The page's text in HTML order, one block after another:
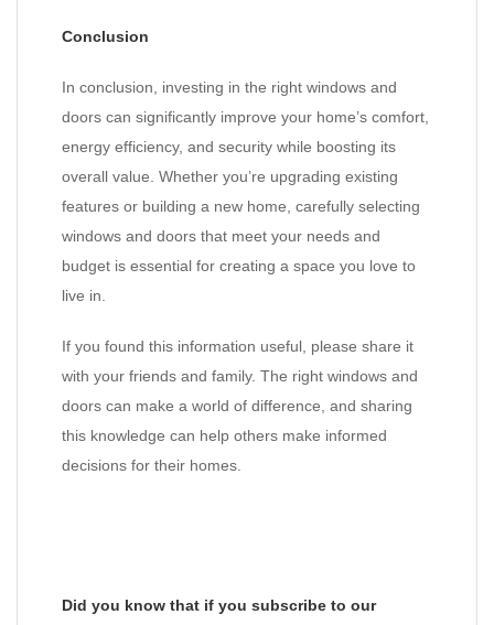
Conclusion
In conclusion, investing in the right windows and
doors can significantly improve your home’s comfort,
energy efficiency, and security while boosting its
overall value. Whether you’re upgrading existing
features or building a new home, carefully selecting
windows and doors that meet your needs and
budget is essential for creating a space you love to
live in.
If you found this information useful, please share it
with your friends and family. The right windows and
doors can make a world of difference, and sharing
this knowledge can help others make informed
decisions for their homes.
Did you know that if you subscribe to our